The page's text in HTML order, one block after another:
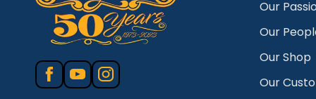
Our
Our
Our Shop
Our